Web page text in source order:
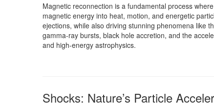
Magnetic reconnection is a fundamental process
magnetic energy into heat, motion, and energetic
ejections, while also driving stunning phenomena like
gamma-ray bursts, black hole accretion, and the
and high-energy astrophysics.
Shocks: Nature’s Particle